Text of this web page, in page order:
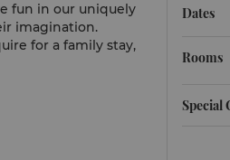
fun in our uniquely
imagination.
for a family stay,
Dates
Rooms
Special